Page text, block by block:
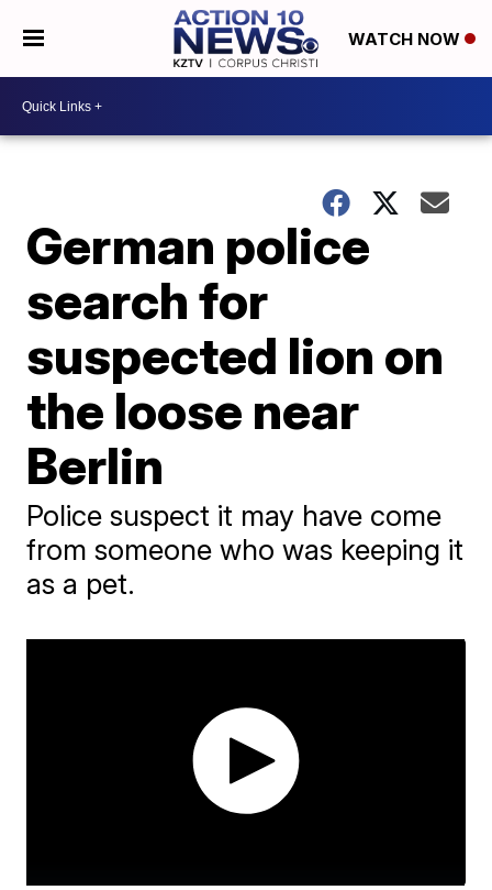
WATCH NOW
German police
search for
suspected lion on
the loose near
Berlin
Police suspect it may have come
from someone who was keeping it
as a pet.